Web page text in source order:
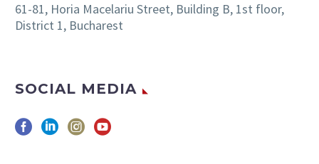
61-81, Horia Macelariu Street, Building B, 1st floor,
District 1, Bucharest
SOCIAL MEDIA